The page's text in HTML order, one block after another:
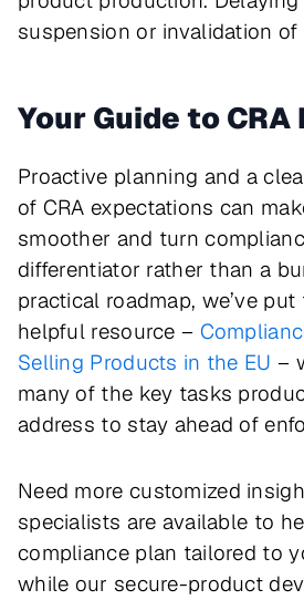
suspension or invalidation of
Your Guide to CRA
Proactive planning and a
of CRA expectations can
smoother and turn
differentiator rather than a
practical roadmap, we’ve
helpful resource –
Selling Products in the EU –
many of the key tasks
address to stay ahead of
Need more customized
specialists are available to
compliance plan tailored to
while our secure-product